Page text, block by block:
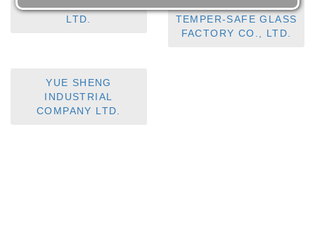
LTD.
TEMPER-SAFE GLASS
FACTORY CO., LTD.
YUE SHENG
INDUSTRIAL
COMPANY LTD.